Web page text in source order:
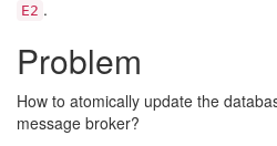
E2 .
Problem
How to atomically update the
message broker?